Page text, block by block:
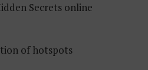
Secrets online
of hotspots